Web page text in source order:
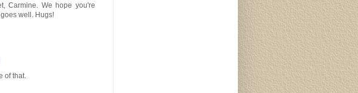
Carmine. We hope you're
well. Hugs!
of that.